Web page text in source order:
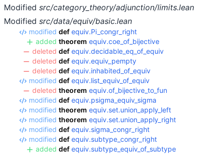
Modified src/category_theory/adjunction/limits.lean
Modified src/data/equiv/basic.lean
modified def equiv.Pi_congr_right
added theorem equiv.coe_of_bijective
deleted def equiv.decidable_eq_of_equiv
deleted def equiv.equiv_pempty
deleted def equiv.inhabited_of_equiv
modified def equiv.list_equiv_of_equiv
deleted theorem equiv.of_bijective_to_fun
modified def equiv.psigma_equiv_sigma
modified theorem equiv.set.union_apply_left
modified theorem equiv.set.union_apply_right
modified def equiv.sigma_congr_right
modified def equiv.subtype_congr_right
added def equiv.subtype_equiv_of_subtype